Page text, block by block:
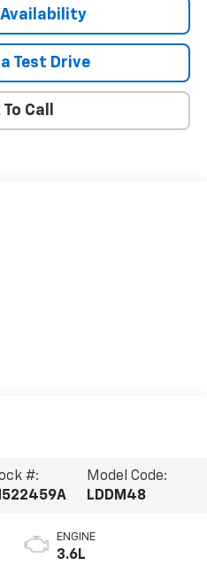
Test Drive
Call
#:
Model Code:
LDDM48
ENGINE
3.6L